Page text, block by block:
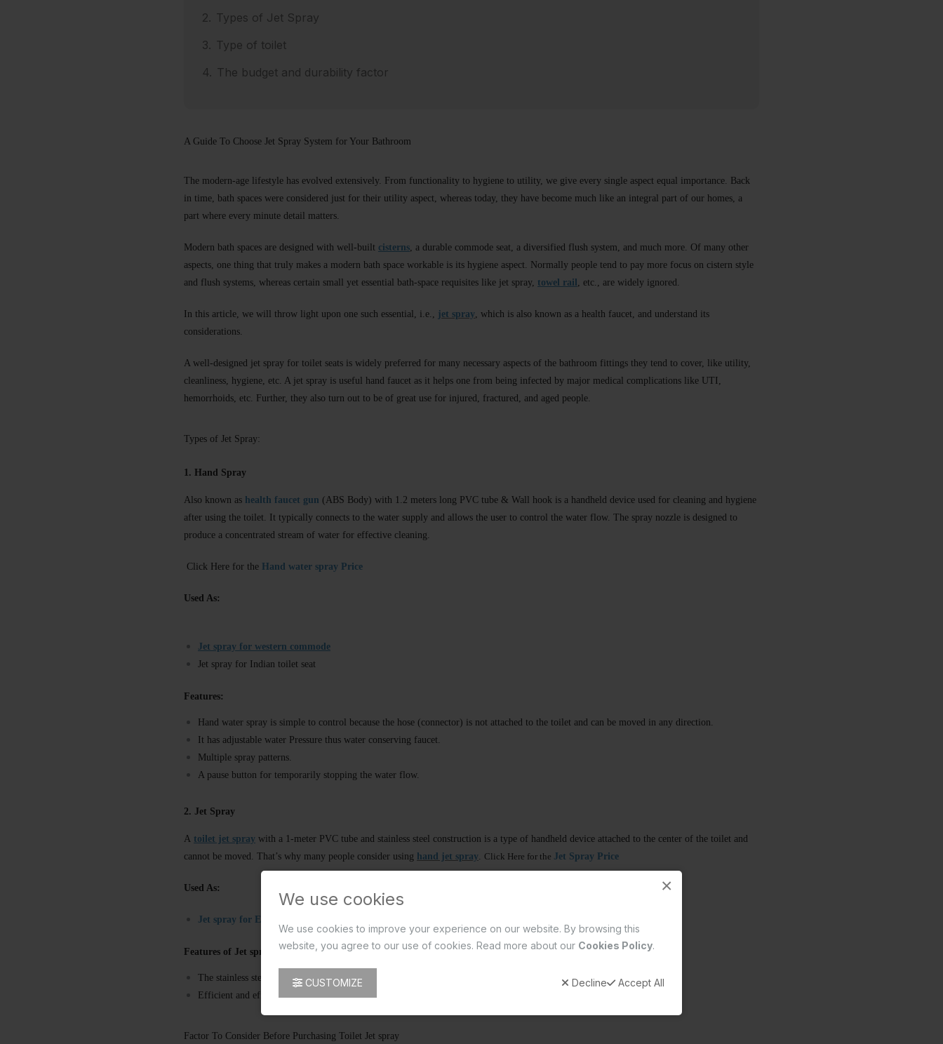
×
We use cookies
We use cookies to improve your experience on our website. By browsing this
website, you agree to our use of cookies. Read more about our Cookies Policy.
CUSTOMIZE Decline Accept All
Types of Jet Spray
Type of toilet
The budget and durability factor
A Guide To Choose Jet Spray System for Your Bathroom
The modern-age lifestyle has evolved extensively. From functionality to hygiene to utility, we give every single aspect equal importance. Back
in time, bath spaces were considered just for their utility aspect, whereas today, they have become much like an integral part of our homes, a
part where every minute detail matters.
Modern bath spaces are designed with well-built cisterns , a durable commode seat, a diversified flush system, and much more. Of many other
aspects, one thing that truly makes a modern bath space workable is its hygiene aspect. Normally people tend to pay more focus on cistern style
and flush systems, whereas certain small yet essential bath-space requisites like jet spray, towel rail , etc., are widely ignored.
In this article, we will throw light upon one such essential, i.e., jet spray , which is also known as a health faucet, and understand its
considerations.
A well-designed jet spray for toilet seats is widely preferred for many necessary aspects of the bathroom fittings they tend to cover, like utility,
cleanliness, hygiene, etc. A jet spray is useful hand faucet as it helps one from being infected by major medical complications like UTI,
hemorrhoids, etc. Further, they also turn out to be of great use for injured, fractured, and aged people.
Types of Jet Spray:
1. Hand Spray
Also known as health faucet gun (ABS Body) with 1.2 meters long PVC tube & Wall hook is a handheld device used for cleaning and hygiene
after using the toilet. It typically connects to the water supply and allows the user to control the water flow. The spray nozzle is designed to
produce a concentrated stream of water for effective cleaning.
Click Here for the Hand water spray Price
Used As:
Jet spray for western commode
Jet spray for Indian toilet seat
Features:
Hand water spray is simple to control because the hose (connector) is not attached to the toilet and can be moved in any direction.
It has adjustable water Pressure thus water conserving faucet.
Multiple spray patterns.
A pause button for temporarily stopping the water flow.
2. Jet Spray
A toilet jet spray with a 1-meter PVC tube and stainless steel construction is a type of handheld device attached to the center of the toilet and
cannot be moved. That’s why many people consider using hand jet spray Click Here for the Jet Spray Price
Used As:
Jet spray for English seat
Features of Jet spray
The stainless steel construction offers durability and resistance to corrosion.
Efficient and effective solution for improving hygiene and conserving water.
Factor To Consider Before Purchasing Toilet Jet spray